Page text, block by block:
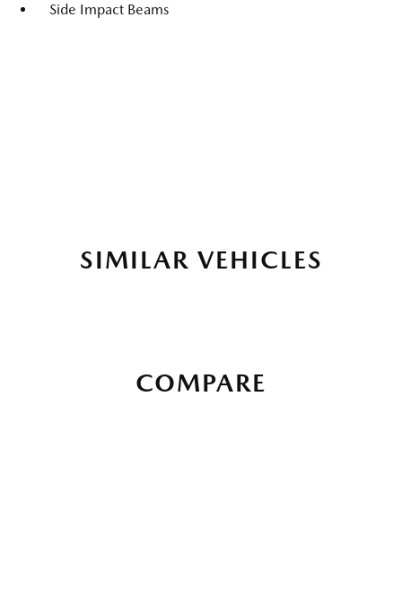
Side Impact Beams
SIMILAR VEHICLES
COMPARE